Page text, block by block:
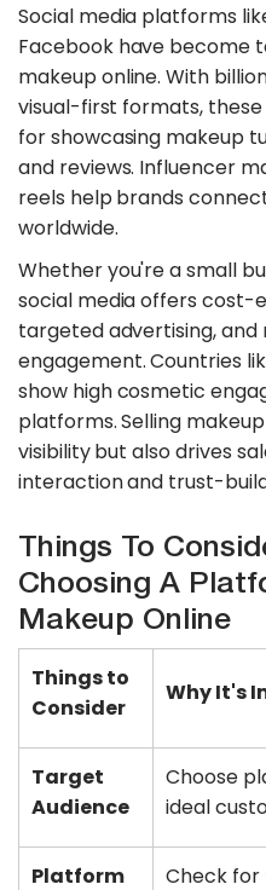
Social media platforms
Facebook have become
makeup online. With
visual-first formats,
for showcasing makeup
and reviews. Influencer
reels help brands
worldwide.
Whether you're a small
social media offers cost-
targeted advertising,
engagement. Countries
show high cosmetic
platforms. Selling
visibility but also drives
interaction and trust-
Things To
Choosing A
Makeup Online
Things to
Consider
Why It's
Target
Audience
Choose
ideal
Platform Check for